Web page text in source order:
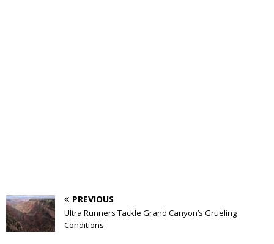
PREVIOUS
Ultra Runners Tackle Grand Canyon’s Grueling
Conditions